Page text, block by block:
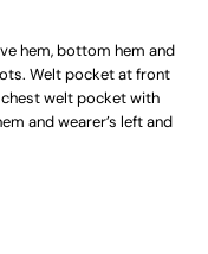
hem, bottom hem and
Welt pocket at front
welt pocket with
and wearer’s left and